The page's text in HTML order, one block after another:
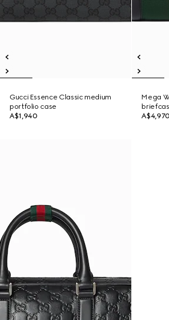
Gucci Essence Classic medium
portfolio case
A$1,940
Mega
A$4,970